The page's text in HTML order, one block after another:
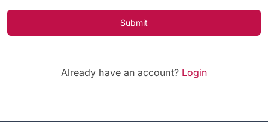
Submit
Already have an account? Login